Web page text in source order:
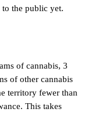
to the public yet.
of cannabis, 3
of other cannabis
territory fewer than
This takes